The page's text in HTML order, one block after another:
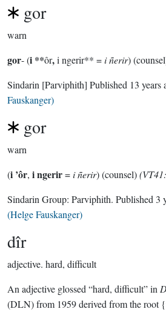
gor
warn
gor- (i **ôr,i ngerir** =i ñerir)
Sindarin [Parviphith] Published 13 years
Fauskanger)
gor
warn
(i ’ôr, i ngerir=i ñerir) (counsel)
Sindarin Group: Parviphith. Published 3
(Helge Fauskanger)
dîr
adjective. hard, difficult
An adjective glossed “hard, difficult” in
(DLN) from 1959 derived from the root